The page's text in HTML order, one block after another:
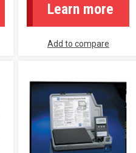
Learn more
Add to compare